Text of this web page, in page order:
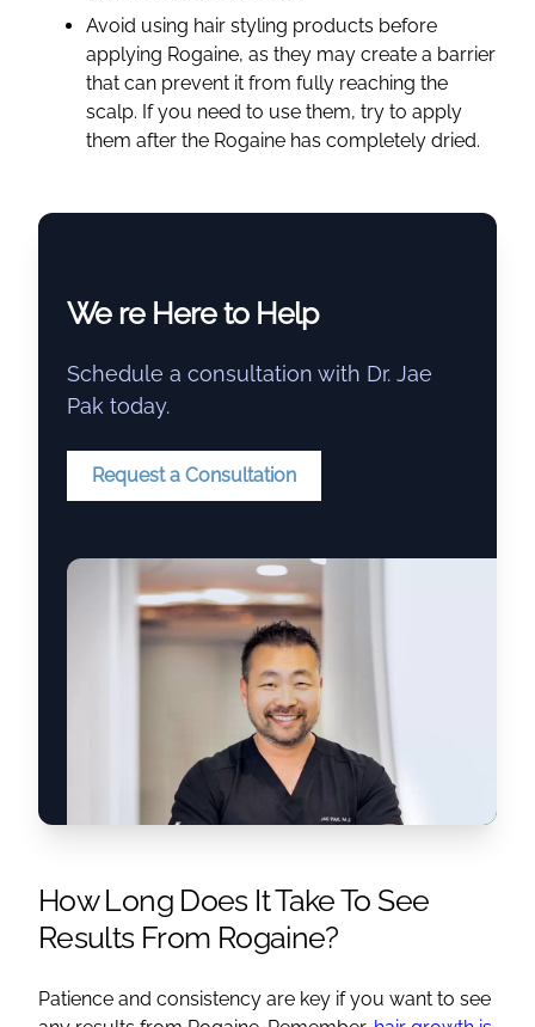
Avoid using hair styling products before
applying Rogaine, as they may create a barrier
that can prevent it from fully reaching the
scalp. If you need to use them, try to apply
them after the Rogaine has completely dried.
We re Here to Help
Schedule a consultation with Dr. Jae
Pak today.
Request a Consultation
How Long Does It Take To See
Results From Rogaine?
Patience and consistency are key if you want to see